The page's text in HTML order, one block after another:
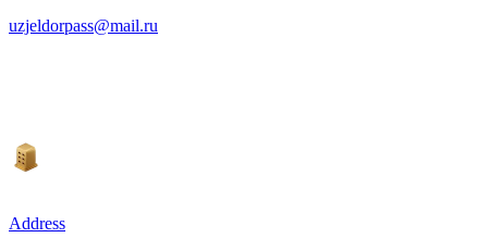
uzjeldorpass@mail.ru
Address